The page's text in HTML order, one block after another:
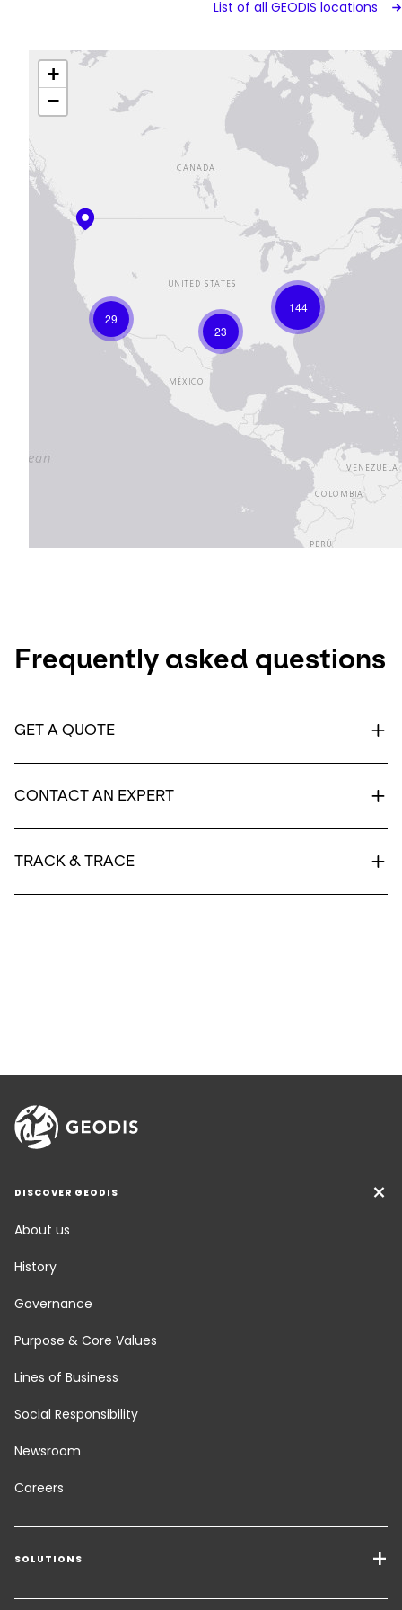
List of all GEODIS locations
29
23
144
+
−
Frequently asked questions
GET A QUOTE
CONTACT AN EXPERT
TRACK & TRACE
DISCOVER GEODIS
About us
History
Governance
Purpose & Core Values
Lines of Business
Social Responsibility
Newsroom
Careers
SOLUTIONS
Transport Services